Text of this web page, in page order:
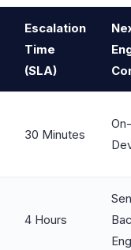
Escalation
Time
(SLA)
30 Minutes
4 Hours